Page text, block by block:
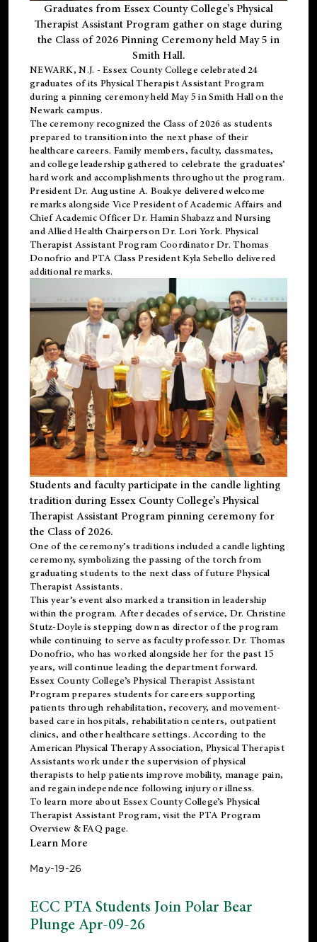
Graduates from Essex County College’s Physical
Therapist Assistant Program gather on stage during
the Class of 2026 Pinning Ceremony held May 5 in
Smith Hall.
NEWARK, N.J. - Essex County College celebrated 24
graduates of its Physical Therapist Assistant Program
during a pinning ceremony held May 5 in Smith Hall on the
Newark campus.
The ceremony recognized the Class of 2026 as students
prepared to transition into the next phase of their
healthcare careers. Family members, faculty, classmates,
and college leadership gathered to celebrate the graduates’
hard work and accomplishments throughout the program.
President Dr. Augustine A. Boakye delivered welcome
remarks alongside Vice President of Academic Affairs and
Chief Academic Officer Dr. Hamin Shabazz and Nursing
and Allied Health Chairperson Dr. Lori York. Physical
Therapist Assistant Program Coordinator Dr. Thomas
Donofrio and PTA Class President Kyla Sebello delivered
additional remarks.
Students and faculty participate in the candle lighting
tradition during Essex County College’s Physical
Therapist Assistant Program pinning ceremony for
the Class of 2026.
One of the ceremony’s traditions included a candle lighting
ceremony, symbolizing the passing of the torch from
graduating students to the next class of future Physical
Therapist Assistants.
This year’s event also marked a transition in leadership
within the program. After decades of service, Dr. Christine
Stutz-Doyle is stepping down as director of the program
while continuing to serve as faculty professor. Dr. Thomas
Donofrio, who has worked alongside her for the past 15
years, will continue leading the department forward.
Essex County College’s Physical Therapist Assistant
Program prepares students for careers supporting
patients through rehabilitation, recovery, and movement-
based care in hospitals, rehabilitation centers, outpatient
clinics, and other healthcare settings. According to the
American Physical Therapy Association, Physical Therapist
Assistants work under the supervision of physical
therapists to help patients improve mobility, manage pain,
and regain independence following injury or illness.
To learn more about Essex County College’s Physical
Therapist Assistant Program, visit the PTA Program
Overview & FAQ page.
Learn More
May-19-26
ECC PTA Students Join Polar Bear
Plunge Apr-09-26